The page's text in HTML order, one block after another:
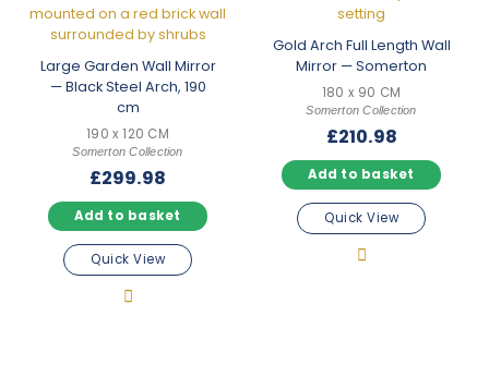
Large Garden Wall Mirror
— Black Steel Arch, 190
cm
190 x 120 CM
Somerton Collection
£299.98
Add to basket
Quick View
Gold Arch Full Length Wall
Mirror — Somerton
180 x 90 CM
Somerton Collection
£210.98
Add to basket
Quick View